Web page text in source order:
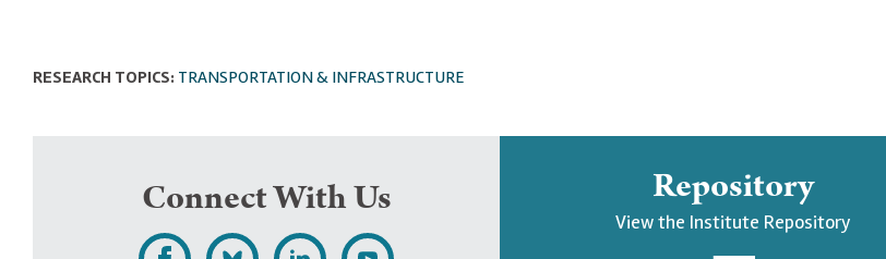
RESEARCH TOPICS: TRANSPORTATION & INFRASTRUCTURE
Connect With Us Repository
View the Institute Repository